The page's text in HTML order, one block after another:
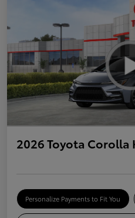
2026 Toyota Corolla
Personalize Payments to Fit You